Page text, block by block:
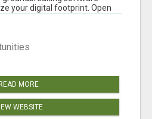
your digital footprint. Open
READ MORE
WEBSITE